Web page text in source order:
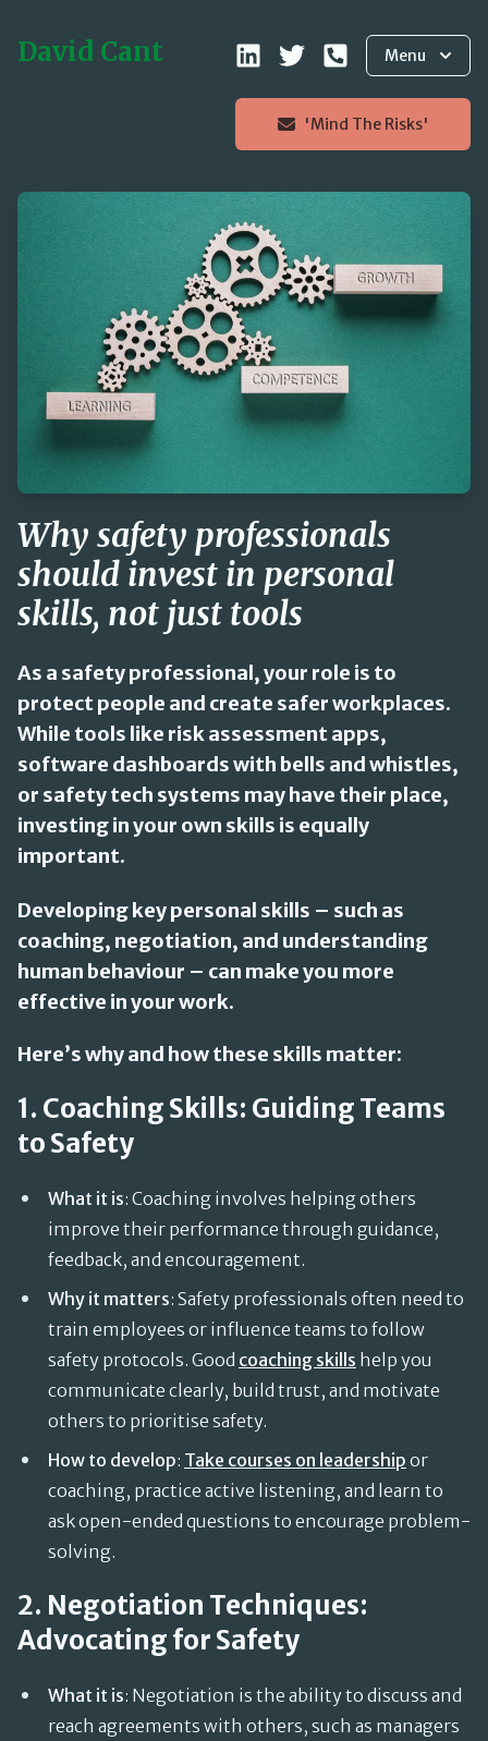
David Cant Menu
'Mind The Risks'
Why safety professionals
should invest in personal
skills, not just tools
As a safety professional, your role is to
protect people and create safer workplaces.
While tools like risk assessment apps,
software dashboards with bells and whistles,
or safety tech systems may have their place,
investing in your own skills is equally
important.
Developing key personal skills – such as
coaching, negotiation, and understanding
human behaviour – can make you more
effective in your work.
Here’s why and how these skills matter:
1. Coaching Skills: Guiding Teams
to Safety
What it is: Coaching involves helping others
improve their performance through guidance,
feedback, and encouragement.
Why it matters: Safety professionals often need to
train employees or influence teams to follow
safety protocols. Good coaching skills help you
communicate clearly, build trust, and motivate
others to prioritise safety.
How to develop: Take courses on leadership or
coaching, practice active listening, and learn to
ask open-ended questions to encourage problem-
solving.
2. Negotiation Techniques:
Advocating for Safety
What it is: Negotiation is the ability to discuss and
reach agreements with others, such as managers